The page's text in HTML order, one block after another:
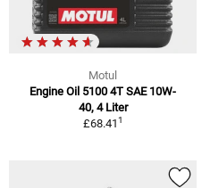
Motul
Engine Oil 5100 4T SAE 10W-
40, 4 Liter
£68.411